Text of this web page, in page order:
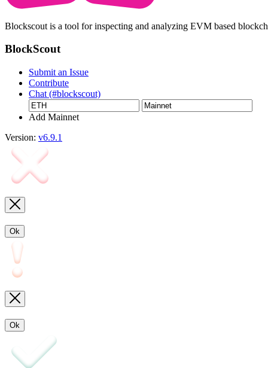
Blockscout is a tool for inspecting and analyzing EVM based
BlockScout
Submit an Issue
Contribute
Chat (#blockscout)
Add Mainnet
Version: v6.9.1
Ok
Ok